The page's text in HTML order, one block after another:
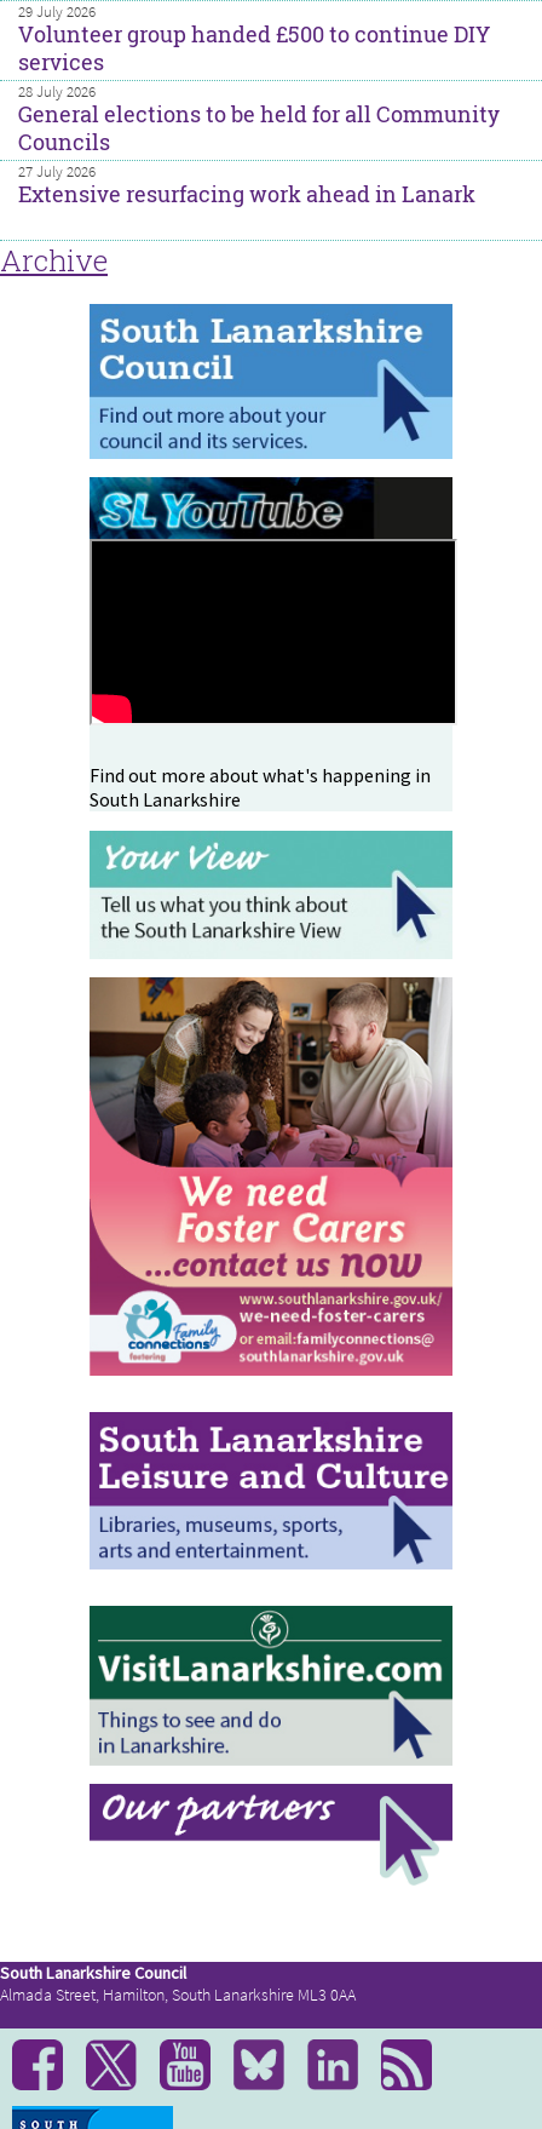
29 July 2026
Volunteer group handed £500 to continue DIY
services
28 July 2026
General elections to be held for all Community
Councils
27 July 2026
Extensive resurfacing work ahead in Lanark
Archive
Find out more about what's happening in
South Lanarkshire
South Lanarkshire Council
Almada Street, Hamilton, South Lanarkshire ML3 0AA